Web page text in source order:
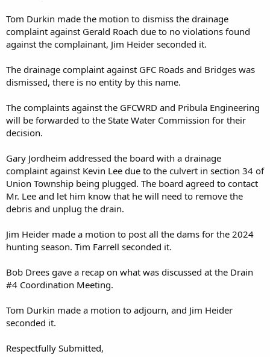
Tom Durkin made the motion to dismiss the drainage
complaint against Gerald Roach due to no violations found
against the complainant, Jim Heider seconded it.
The drainage complaint against GFC Roads and Bridges was
dismissed, there is no entity by this name.
The complaints against the GFCWRD and Pribula Engineering
will be forwarded to the State Water Commission for their
decision.
Gary Jordheim addressed the board with a drainage
complaint against Kevin Lee due to the culvert in section 34 of
Union Township being plugged. The board agreed to contact
Mr. Lee and let him know that he will need to remove the
debris and unplug the drain.
Jim Heider made a motion to post all the dams for the 2024
hunting season. Tim Farrell seconded it.
Bob Drees gave a recap on what was discussed at the Drain
#4 Coordination Meeting.
Tom Durkin made a motion to adjourn, and Jim Heider
seconded it.
Respectfully Submitted,